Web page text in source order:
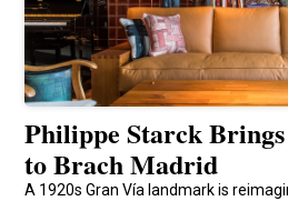
Philippe Starck
to Brach Madrid
A 1920s Gran Vía landmark is